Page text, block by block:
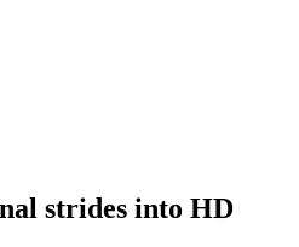
strides into HD